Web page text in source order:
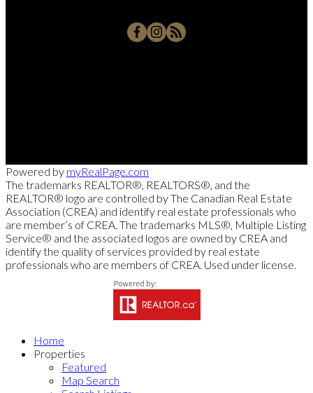
Powered by myRealPage.com
The trademarks REALTOR®, REALTORS®, and the
REALTOR® logo are controlled by The Canadian Real Estate
Association (CREA) and identify real estate professionals who
are member’s of CREA. The trademarks MLS®, Multiple Listing
Service® and the associated logos are owned by CREA and
identify the quality of services provided by real estate
professionals who are members of CREA. Used under license.
Home
Properties
Featured
Map Search